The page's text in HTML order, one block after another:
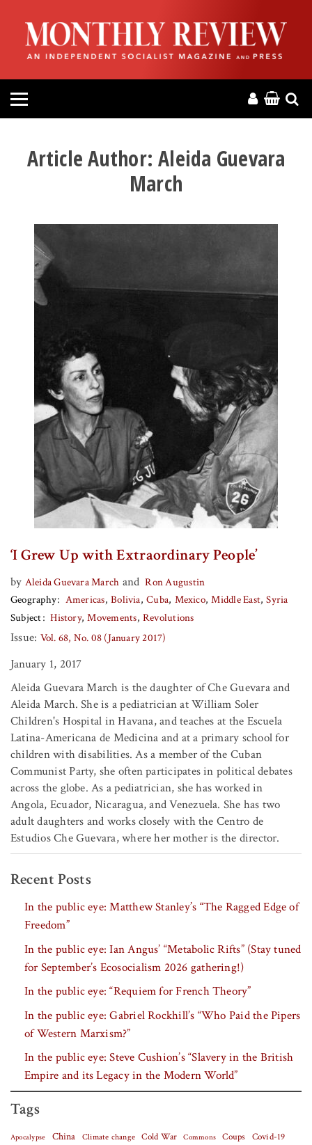
HOME
ABOUT
MAGAZINE
HELP
DONATE
MR ONLINE
Article Author:Aleida Guevara
March
‘I Grew Up with Extraordinary People’
by Aleida Guevara March and Ron Augustin
Geography
Americas Bolivia Cuba Mexico Middle East Syria
Subject
History Movements Revolutions
Issue: Vol. 68, No. 08 (January 2017)
January 1, 2017
Aleida Guevara March is the daughter of Che Guevara and
Aleida March. She is a pediatrician at William Soler
Children's Hospital in Havana, and teaches at the Escuela
Latina-Americana de Medicina and at a primary school for
children with disabilities. As a member of the Cuban
Communist Party, she often participates in political debates
across the globe. As a pediatrician, she has worked in
Angola, Ecuador, Nicaragua, and Venezuela. She has two
adult daughters and works closely with the Centro de
Estudios Che Guevara, where her mother is the director.
Recent Posts
In the public eye: Matthew Stanley’s “The Ragged Edge of
Freedom”
In the public eye: Ian Angus’ “Metabolic Rifts” (Stay tuned
for September’s Ecosocialism 2026 gathering!)
In the public eye: “Requiem for French Theory”
In the public eye: Gabriel Rockhill’s “Who Paid the Pipers
of Western Marxism?”
In the public eye: Steve Cushion’s “Slavery in the British
Empire and its Legacy in the Modern World”
Tags
Apocalypse China Climate change Cold War Commons Coups Covid-19